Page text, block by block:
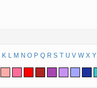
K L M N O P Q R S T U V W X Y